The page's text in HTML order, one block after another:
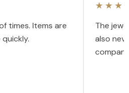
times. Items are
The
also